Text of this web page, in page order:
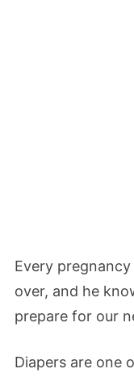
Every
over, and he
prepare for our
Diapers are one